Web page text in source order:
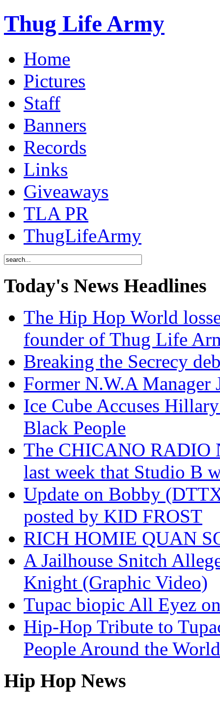
Thug Life Army
Home
Pictures
Staff
Banners
Records
Links
Giveaways
TLA PR
ThugLifeArmy
Today's News Headlines
The Hip Hop World
founder of Thug Life
Breaking the Secrecy
Former N.W.A
Ice Cube Accuses
Black People
The CHICANO RADIO
last week that Studio B
Update on Bobby
posted by KID FROST
RICH HOMIE QUAN
A Jailhouse Snitch
Knight (Graphic Video)
Tupac biopic All Eyez
Hip-Hop Tribute to
People Around the
Hip Hop News